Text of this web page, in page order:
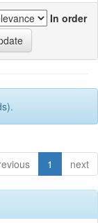
In order
1 next